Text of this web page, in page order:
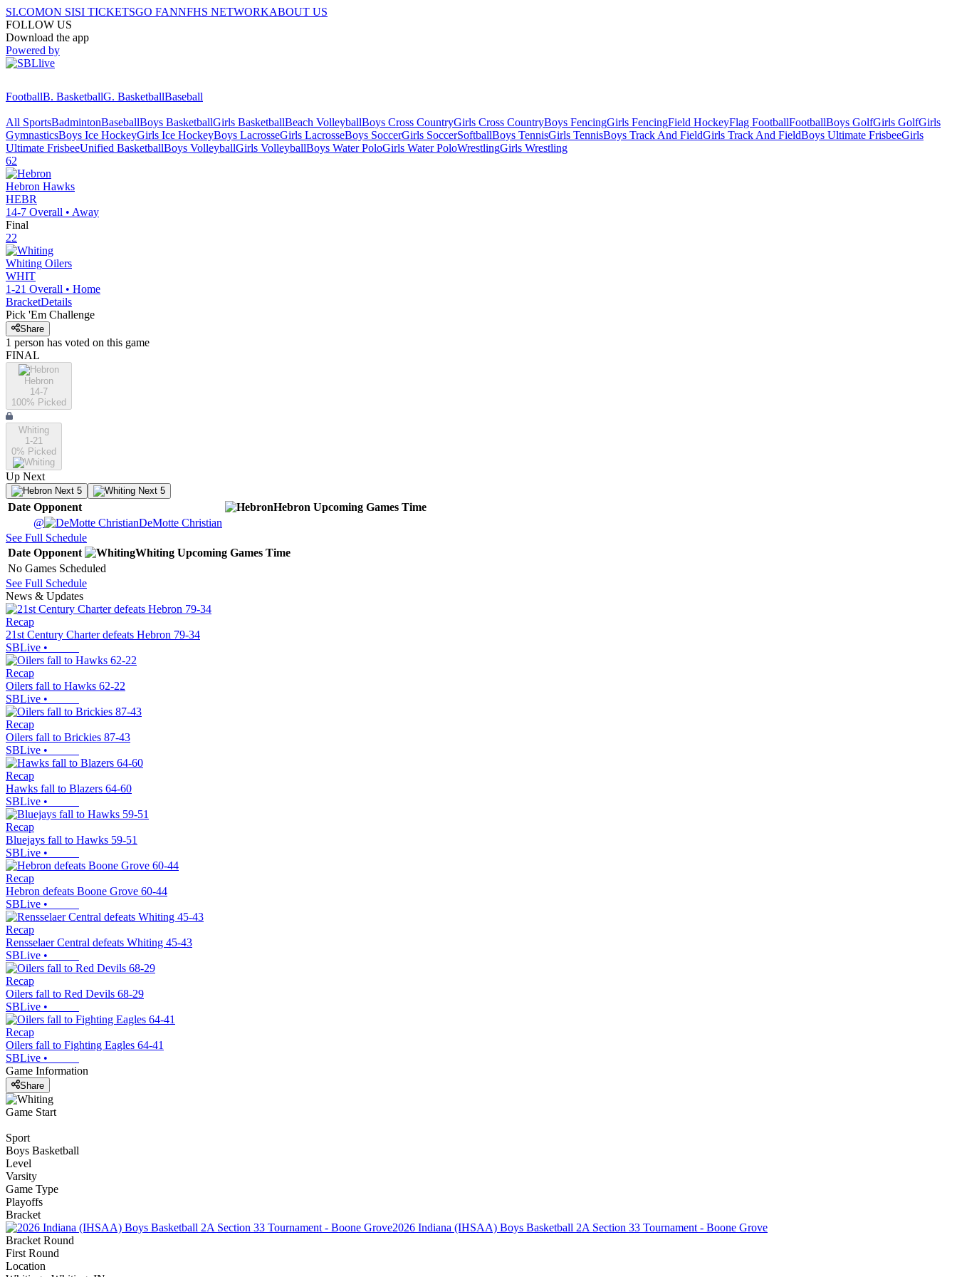
SI.COMON SISI TICKETSGO FANNFHS NETWORKABOUT US
FOLLOW US
Download the app
Powered by
FootballB. BasketballG. BasketballBaseball
All SportsBadmintonBaseballBoys BasketballGirls BasketballBeach VolleyballBoys Cross CountryGirls Cross CountryBoys FencingGirls FencingField HockeyFlag FootballFootballBoys GolfGirls GolfGirls
GymnasticsBoys Ice HockeyGirls Ice HockeyBoys LacrosseGirls LacrosseBoys SoccerGirls SoccerSoftballBoys TennisGirls TennisBoys Track And FieldGirls Track And FieldBoys Ultimate FrisbeeGirls
Ultimate FrisbeeUnified BasketballBoys VolleyballGirls VolleyballBoys Water PoloGirls Water PoloWrestlingGirls Wrestling
62
Hebron Hawks
HEBR
14-7 Overall • Away
Final
22
Whiting Oilers
WHIT
1-21 Overall • Home
BracketDetails
Pick 'Em Challenge
Share
1 person has voted on this game
FINAL
Hebron
14-7
100% Picked
Whiting
1-21
0% Picked
Up Next
Next 5 Next 5
Date Opponent Hebron Upcoming Games Time
@
DeMotte Christian
See Full Schedule
Date Opponent Whiting Upcoming Games Time
No Games Scheduled
See Full Schedule
News & Updates
Recap
21st Century Charter defeats Hebron 79-34
SBLive •
Recap
Oilers fall to Hawks 62-22
SBLive •
Recap
Oilers fall to Brickies 87-43
SBLive •
Recap
Hawks fall to Blazers 64-60
SBLive •
Recap
Bluejays fall to Hawks 59-51
SBLive •
Recap
Hebron defeats Boone Grove 60-44
SBLive •
Recap
Rensselaer Central defeats Whiting 45-43
SBLive •
Recap
Oilers fall to Red Devils 68-29
SBLive •
Recap
Oilers fall to Fighting Eagles 64-41
SBLive •
Game Information
Share
Game Start
Sport
Boys Basketball
Level
Varsity
Game Type
Playoffs
Bracket
2026 Indiana (IHSAA) Boys Basketball 2A Section 33 Tournament - Boone Grove
Bracket Round
First Round
Location